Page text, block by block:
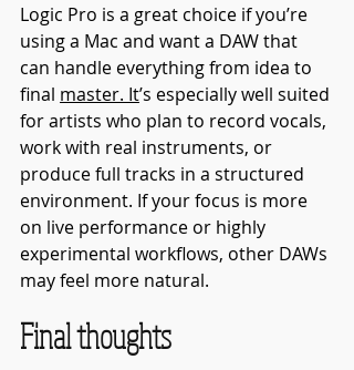
Logic Pro is a great choice if you’re
using a Mac and want a DAW that
can handle everything from idea to
final master. It’s especially well suited
for artists who plan to record vocals,
work with real instruments, or
produce full tracks in a structured
environment. If your focus is more
on live performance or highly
experimental workflows, other DAWs
may feel more natural.
Final thoughts